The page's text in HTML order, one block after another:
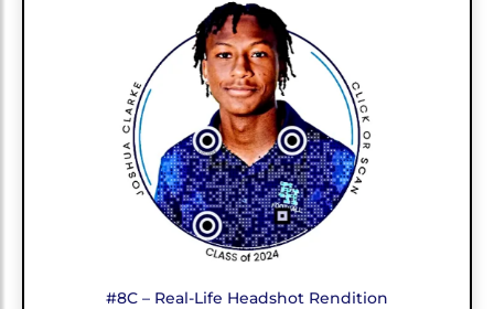
#8C – Real-Life Headshot Rendition